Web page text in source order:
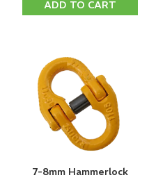
ADD TO CART
7-8mm Hammerlock